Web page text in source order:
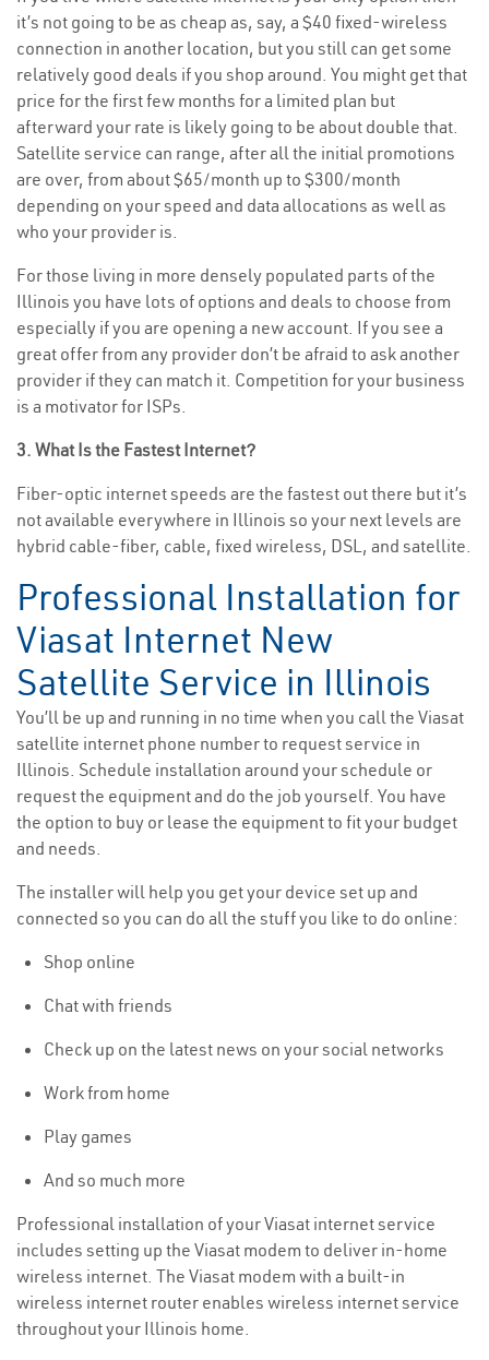
it’s not going to be as cheap as, say, a $40 fixed-wireless
connection in another location, but you still can get some
relatively good deals if you shop around. You might get that
price for the first few months for a limited plan but
afterward your rate is likely going to be about double that.
Satellite service can range, after all the initial promotions
are over, from about $65/month up to $300/month
depending on your speed and data allocations as well as
who your provider is.
For those living in more densely populated parts of the
Illinois you have lots of options and deals to choose from
especially if you are opening a new account. If you see a
great offer from any provider don’t be afraid to ask another
provider if they can match it. Competition for your business
is a motivator for ISPs.
3. What Is the Fastest Internet?
Fiber-optic internet speeds are the fastest out there but it’s
not available everywhere in Illinois so your next levels are
hybrid cable-fiber, cable, fixed wireless, DSL, and satellite.
Professional Installation for
Viasat Internet New
Satellite Service in Illinois
You’ll be up and running in no time when you call the Viasat
satellite internet phone number to request service in
Illinois. Schedule installation around your schedule or
request the equipment and do the job yourself. You have
the option to buy or lease the equipment to fit your budget
and needs.
The installer will help you get your device set up and
connected so you can do all the stuff you like to do online:
Shop online
Chat with friends
Check up on the latest news on your social networks
Work from home
Play games
And so much more
Professional installation of your Viasat internet service
includes setting up the Viasat modem to deliver in-home
wireless internet. The Viasat modem with a built-in
wireless internet router enables wireless internet service
throughout your Illinois home.